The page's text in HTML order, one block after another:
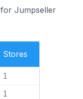
Jumpseller
Stores
1
1